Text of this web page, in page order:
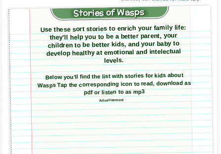
Stories of Wasps
Use these sort stories to enrich your family life:
they'll help you to be a better parent, your
children to be better kids, and your baby to
develop healthy at emotional and intelectual
levels.
Below you'll find the list with stories for kids about
Wasps Tap the corresponding icon to read, download as
pdf or listen to as mp3
Advertisement